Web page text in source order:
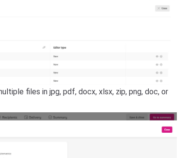
files in jpg, pdf, docx, xlsx, zip, png, doc, or